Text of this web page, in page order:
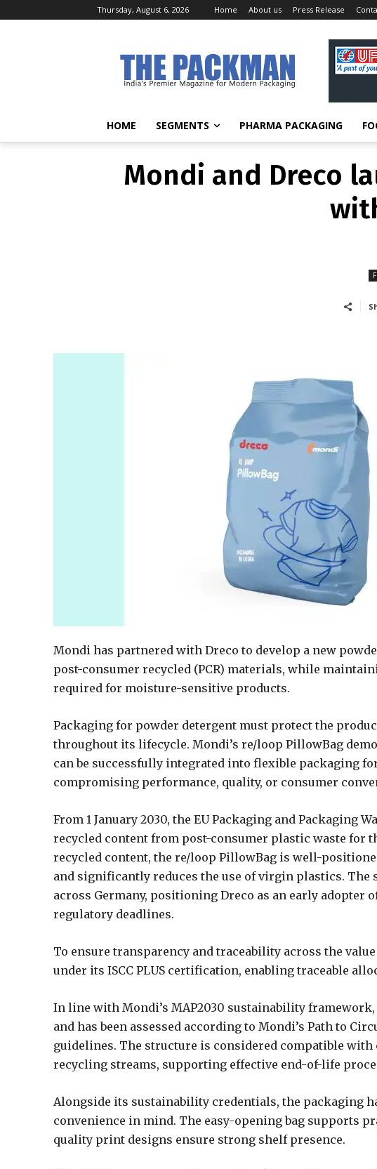
Thursday, August 6, 2026 Home About us Press Release
HOME SEGMENTS PHARMA PACKAGING
Mondi and
Mondi and Dreco
Mondi has partnered with Dreco to develop a new
post-consumer recycled (PCR) materials, while
required for moisture-sensitive products.
Packaging for powder detergent must protect the
throughout its lifecycle. Mondi’s re/loop PillowBag
can be successfully integrated into flexible packaging
compromising performance, quality, or consumer
From 1 January 2030, the EU Packaging and Packaging
recycled content from post-consumer plastic waste for
recycled content, the re/loop PillowBag is well-
and significantly reduces the use of virgin plastics. The
across Germany, positioning Dreco as an early adopter
regulatory deadlines.
To ensure transparency and traceability across the
under its ISCC PLUS certification, enabling traceable
In line with Mondi’s MAP2030 sustainability
and has been assessed according to Mondi’s Path to
guidelines. The structure is considered compatible
recycling streams, supporting effective end-of-life
Alongside its sustainability credentials, the packaging
convenience in mind. The easy-opening bag supports
quality print designs ensure strong shelf presence.